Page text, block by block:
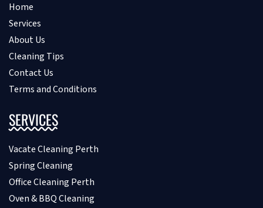
Home
Services
About Us
Cleaning Tips
Contact Us
Terms and Conditions
SERVICES
Vacate Cleaning Perth
Spring Cleaning
Office Cleaning Perth
Oven & BBQ Cleaning